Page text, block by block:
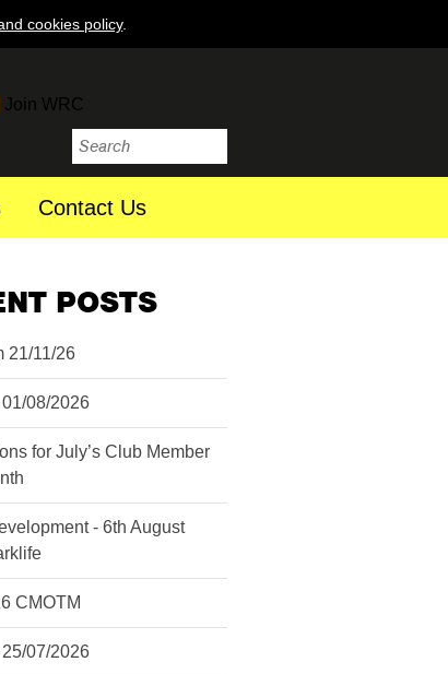
cookies policy.
Join WRC
Contact Us
POSTS
21/11/26
08/2026
for July’s Club Member
- 6th August
CMOTM
07/2026